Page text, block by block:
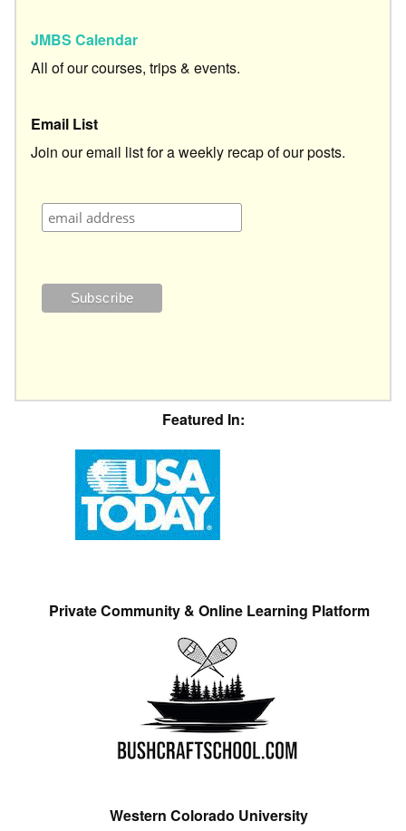
JMBS Calendar
All of our courses, trips & events.
Email List
Join our email list for a weekly recap of our posts.
Featured In:
Private Community & Online Learning Platform
Western Colorado University